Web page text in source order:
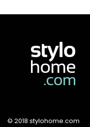
© 2018 stylohome.com